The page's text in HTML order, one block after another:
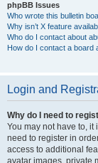
phpBB Issues
Who wrote this bulletin
Why isn’t X feature
Who do I contact about
How do I contact a board
Login and
Why do I need to
You may not have to, it
need to register in
access to additional
avatar images, private